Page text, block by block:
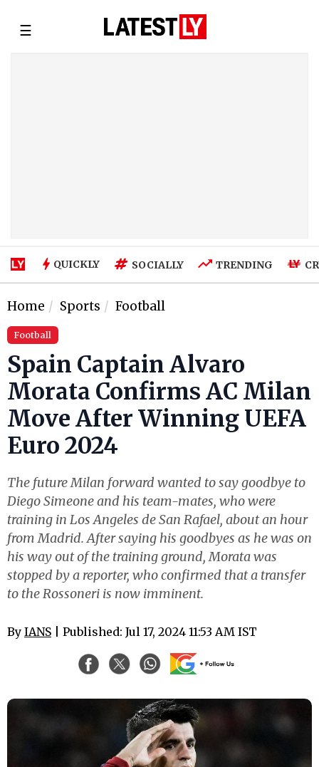
☰
QUICKLY SOCIALLY TRENDING
Home Sports Football
Football
Spain Captain Alvaro
Morata Confirms AC Milan
Move After Winning UEFA
Euro 2024
The future Milan forward wanted to say goodbye to
Diego Simeone and his team-mates, who were
training in Los Angeles de San Rafael, about an hour
from Madrid. After saying his goodbyes as he was on
his way out of the training ground, Morata was
stopped by a reporter, who confirmed that a transfer
to the Rossoneri is now imminent.
By IANS | Published: Jul 17, 2024 11:53 AM IST